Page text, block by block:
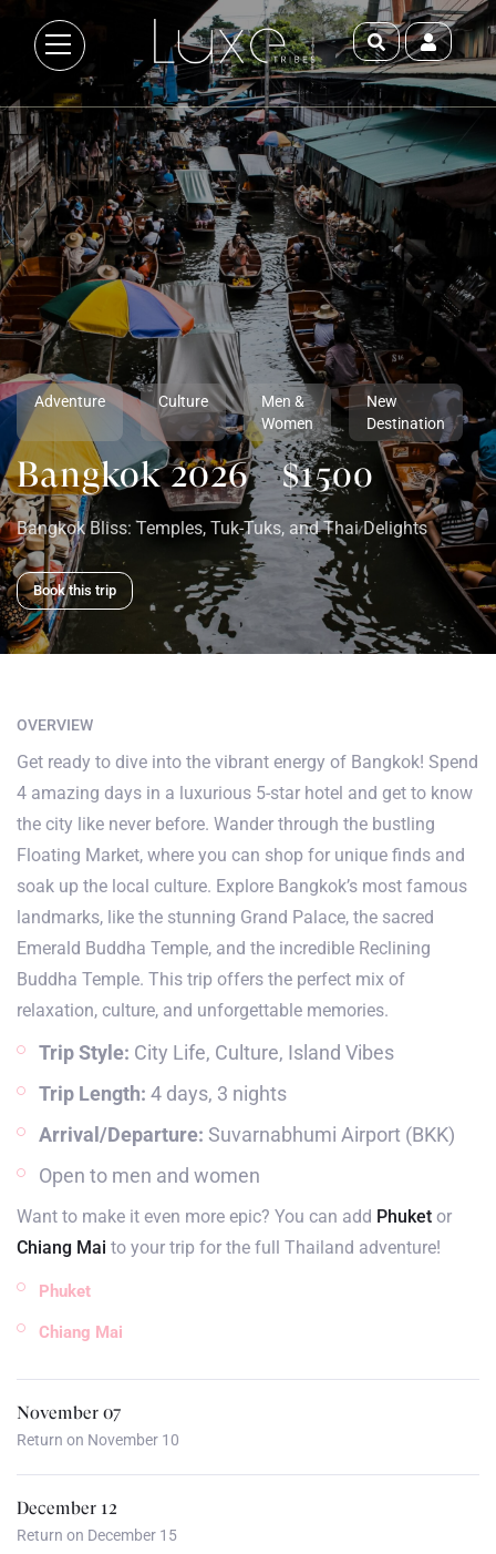
Adventure Culture
Men &
Women
New
Destination
Bangkok 2026 $1500
Bangkok Bliss: Temples, Tuk-Tuks, and Thai Delights
Book this trip
OVERVIEW
Get ready to dive into the vibrant energy of Bangkok! Spend
4 amazing days in a luxurious 5-star hotel and get to know
the city like never before. Wander through the bustling
Floating Market, where you can shop for unique finds and
soak up the local culture. Explore Bangkok’s most famous
landmarks, like the stunning Grand Palace, the sacred
Emerald Buddha Temple, and the incredible Reclining
Buddha Temple. This trip offers the perfect mix of
relaxation, culture, and unforgettable memories.
Trip Style: City Life, Culture, Island Vibes
Trip Length: 4 days, 3 nights
Arrival/Departure: Suvarnabhumi Airport (BKK)
Open to men and women
Want to make it even more epic? You can add Phuket or
Chiang Mai to your trip for the full Thailand adventure!
Phuket
Chiang Mai
November 07
Return on November 10
December 12
Return on December 15